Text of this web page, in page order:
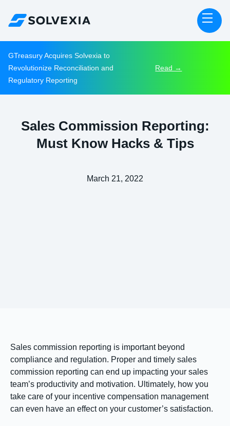
GTreasury Acquires Solvexia to
Revolutionize Reconciliation and
Regulatory Reporting
Read →
Sales Commission Reporting:
Must Know Hacks & Tips
March 21, 2022
Sales commission reporting is important beyond
compliance and regulation. Proper and timely sales
commission reporting can end up impacting your sales
team’s productivity and motivation. Ultimately, how you
take care of your incentive compensation management
can even have an effect on your customer’s satisfaction.